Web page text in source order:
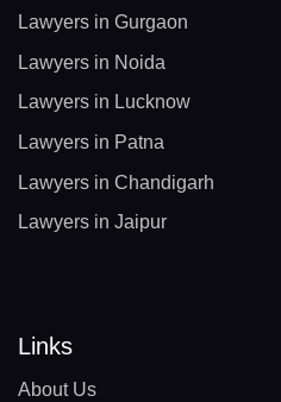
Lawyers in Gurgaon
Lawyers in Noida
Lawyers in Lucknow
Lawyers in Patna
Lawyers in Chandigarh
Lawyers in Jaipur
Links
About Us